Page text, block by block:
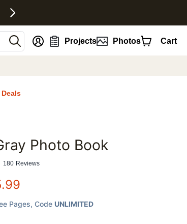
Projects Photos Cart
Deals
Photo Book
180 Reviews
Pages, Code UNLIMITED